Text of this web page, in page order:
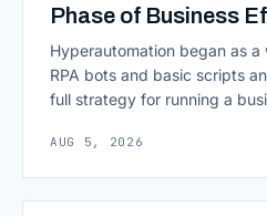
Phase of Business
Hyperautomation began as
RPA bots and basic scripts
full strategy for running a
and orchestration layers
isolated tasks. Basic process
AUG 5, 2026